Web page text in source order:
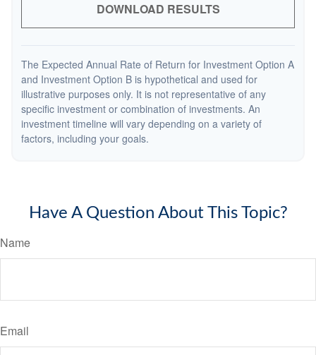
DOWNLOAD RESULTS
The Expected Annual Rate of Return for Investment Option A
and Investment Option B is hypothetical and used for
illustrative purposes only. It is not representative of any
specific investment or combination of investments. An
investment timeline will vary depending on a variety of
factors, including your goals.
Have A Question About This Topic?
Name
Email